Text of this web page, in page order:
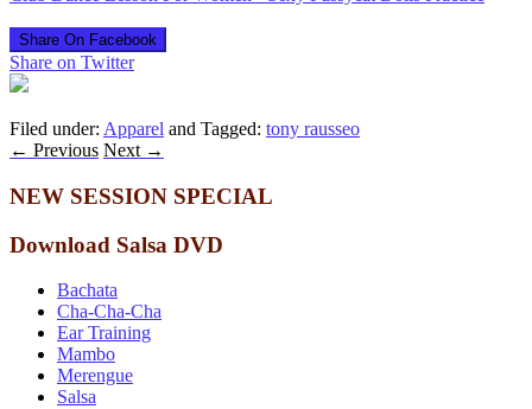
Share On Facebook
Share on Twitter
Filed under: Apparel and Tagged: tony rausseo
← Previous Next →
NEW SESSION SPECIAL
Download Salsa DVD
Bachata
Cha-Cha-Cha
Ear Training
Mambo
Merengue
Salsa